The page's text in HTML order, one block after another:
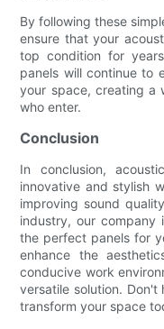
By following these
ensure that your
top condition for
panels will continue to
your space, creating a
who enter.
Conclusion
In conclusion,
innovative and stylish
improving sound
industry, our company
the perfect panels for
enhance the
conducive work
versatile solution.
transform your space